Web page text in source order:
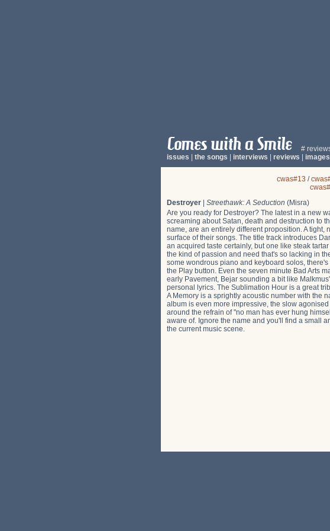
#
issues
the songs interviews reviews images
cwas#13 /
Destroyer
Streethawk: A Seduction (Misra)
Are you ready for Destroyer? The latest in a new
screaming about Satan, death and destruction to
name, are an entirely different proposition. A
surface of their songs. The title track introduces
an acquired taste certainly, but one like steak
the kind of passion and need that's so lacking in
some wondrous piano and keyboard solos,
the Play button. Even the seven minute Bad Arts
early Pavement, Bejar sounding a bit like
personal lyrics. The Sublimation Hour is a great
A Memory is a sprightly acoustic number with the
album is even more impressive, the slow
around the refrain of "no man has ever hung
aware of. Ignore the name and you'll find a small
the current music scene.